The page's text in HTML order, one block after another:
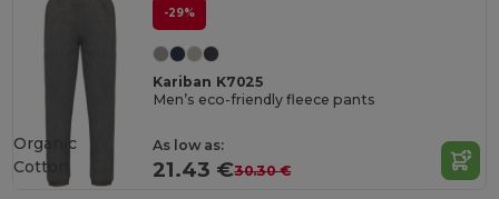
-29%
Kariban K7025
Men’s eco-friendly fleece pants
As low as:
21.43 €30.30 €
Organic
Cotton